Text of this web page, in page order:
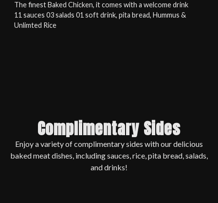
The finest Baked Chicken, it comes with a welcome drink
11 sauces 03 salads 01 soft drink, pita bread, Hummus &
Unlimted Rice
Complimentary Sides
Enjoy a variety of complimentary sides with our delicious
baked meat dishes, including sauces, rice, pita bread, salads,
and drinks!